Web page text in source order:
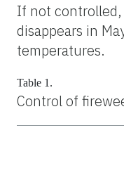
If not
disappears in
temperatures.
Table 1.
Control of